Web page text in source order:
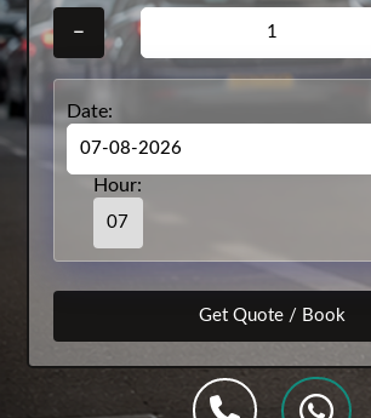
−
Date:
Hour: